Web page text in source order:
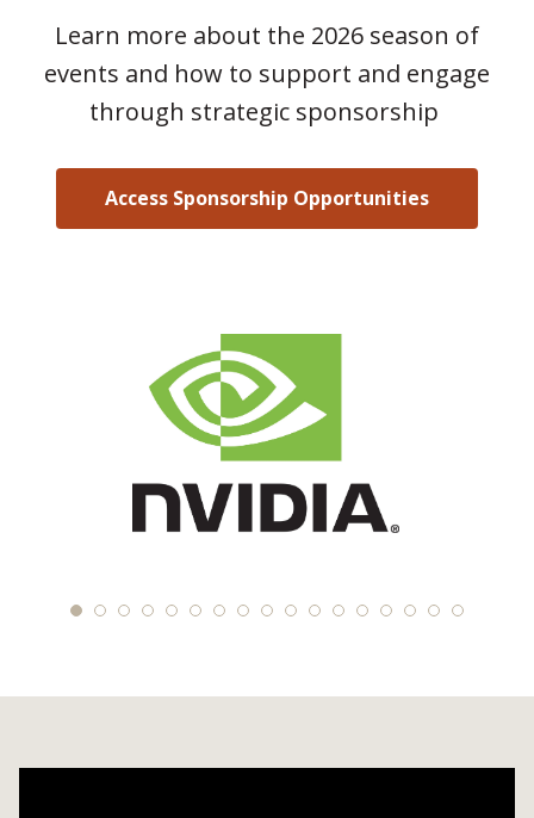
Learn more about the 2026 season of
events and how to support and engage
through strategic sponsorship
Access Sponsorship Opportunities